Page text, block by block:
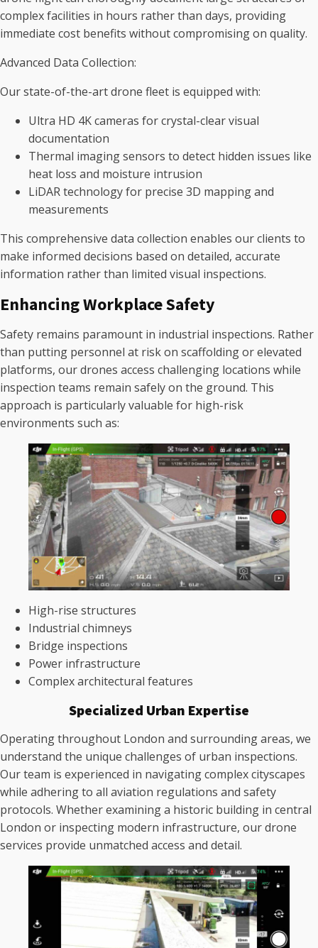
complex facilities in hours rather than days, providing
immediate cost benefits without compromising on quality.
Advanced Data Collection:
Our state-of-the-art drone fleet is equipped with:
Ultra HD 4K cameras for crystal-clear visual
documentation
Thermal imaging sensors to detect hidden issues like
heat loss and moisture intrusion
LiDAR technology for precise 3D mapping and
measurements
This comprehensive data collection enables our clients to
make informed decisions based on detailed, accurate
information rather than limited visual inspections.
Enhancing Workplace Safety
Safety remains paramount in industrial inspections. Rather
than putting personnel at risk on scaffolding or elevated
platforms, our drones access challenging locations while
inspection teams remain safely on the ground. This
approach is particularly valuable for high-risk
environments such as:
High-rise structures
Industrial chimneys
Bridge inspections
Power infrastructure
Complex architectural features
Specialized Urban Expertise
Operating throughout London and surrounding areas, we
understand the unique challenges of urban inspections.
Our team is experienced in navigating complex cityscapes
while adhering to all aviation regulations and safety
protocols. Whether examining a historic building in central
London or inspecting modern infrastructure, our drone
services provide unmatched access and detail.